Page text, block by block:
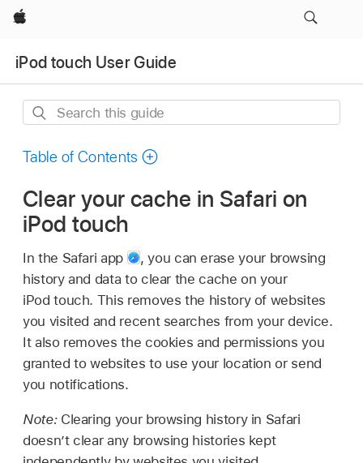
Apple
iPod touch User Guide
Search
guide
Table of Contents
Clear your cache in Safari on
iPod touch
In the Safari app ,you can erase your browsing
history and data to clear the cache on your
iPod touch. This removes the history of websites
you visited and recent searches from your device.
It also removes the cookies and permissions you
granted to websites to use your location or send
you notifications.
Note: Clearing your browsing history in Safari
doesn’t clear any browsing histories kept